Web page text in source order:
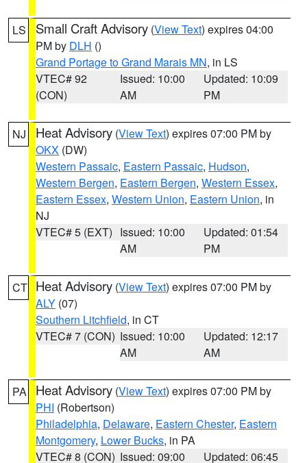
LS Small Craft Advisory (View Text) expires 04:00
PM by DLH ()
Grand Portage to Grand Marais MN, in LS
VTEC# 92
(CON)
Issued: 10:00
AM
Updated: 10:09
PM
NJ Heat Advisory (View Text) expires 07:00 PM by
OKX (DW)
Western Passaic, Eastern Passaic, Hudson,
Western Bergen, Eastern Bergen, Western Essex,
Eastern Essex, Western Union, Eastern Union, in
NJ
VTEC# 5 (EXT) Issued: 10:00
AM
Updated: 01:54
PM
CT Heat Advisory (View Text) expires 07:00 PM by
ALY (07)
Southern Litchfield, in CT
VTEC# 7 (CON) Issued: 10:00
AM
Updated: 12:17
AM
PA Heat Advisory (View Text) expires 07:00 PM by
PHI (Robertson)
Philadelphia, Delaware, Eastern Chester, Eastern
Montgomery, Lower Bucks, in PA
VTEC# 8 (CON) Issued: 09:00
Updated: 06:45